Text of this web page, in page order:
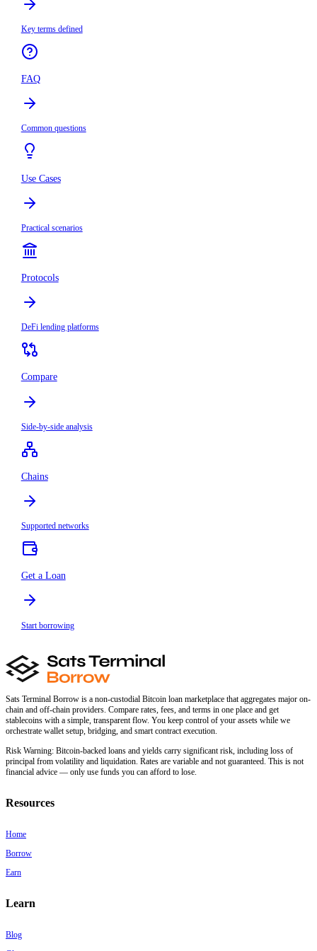
Key terms defined
FAQ
Common questions
Use Cases
Practical scenarios
Protocols
DeFi lending platforms
Compare
Side-by-side analysis
Chains
Supported networks
Get a Loan
Start borrowing
Sats Terminal Borrow is a non-custodial Bitcoin loan marketplace that aggregates major on-
chain and off-chain providers. Compare rates, fees, and terms in one place and get
stablecoins with a simple, transparent flow. You keep control of your assets while we
orchestrate wallet setup, bridging, and smart contract execution.
Risk Warning: Bitcoin-backed loans and yields carry significant risk, including loss of
principal from volatility and liquidation. Rates are variable and not guaranteed. This is not
financial advice — only use funds you can afford to lose.
Resources
Home
Borrow
Earn
Learn
Blog